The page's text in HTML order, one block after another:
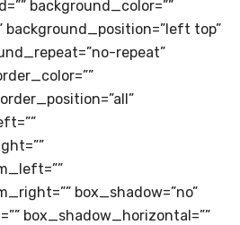
background_color=””
background_position=”left top”
repeat”
box_shadow=”no”
box_shadow_horizontal=””